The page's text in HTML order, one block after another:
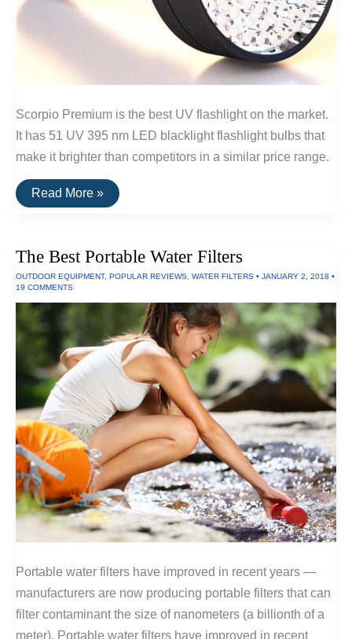
Scorpio Premium is the best UV flashlight on the market.
It has 51 UV 395 nm LED blacklight flashlight bulbs that
make it brighter than competitors in a similar price range.
The
Best
Read More »
The Best Portable Water Filters
OUTDOOR EQUIPMENT, POPULAR REVIEWS, WATER FILTERS • JANUARY 2, 2018 •
19 COMMENTS
Portable water filters have improved in recent years —
manufacturers are now producing portable filters that can
filter contaminant the size of nanometers (a billionth of a
meter). Portable water filters have improved in recent